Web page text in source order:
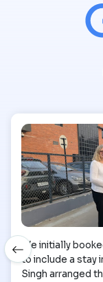
We initially
to include a stay
Singh arranged